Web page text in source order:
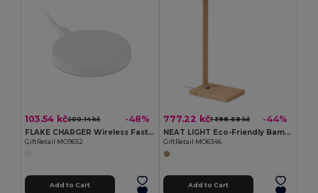
103.54 kč200.14 kč -48%
FLAKE CHARGER Wireless Fast Charging Pad
GiftRetail MO9652
Add to Cart
777.22 kč1 398.68 kč -44%
NEAT LIGHT Eco-Friendly Bamboo Desk Lamp with Wireless Charger
GiftRetail MO6346
Add to Cart